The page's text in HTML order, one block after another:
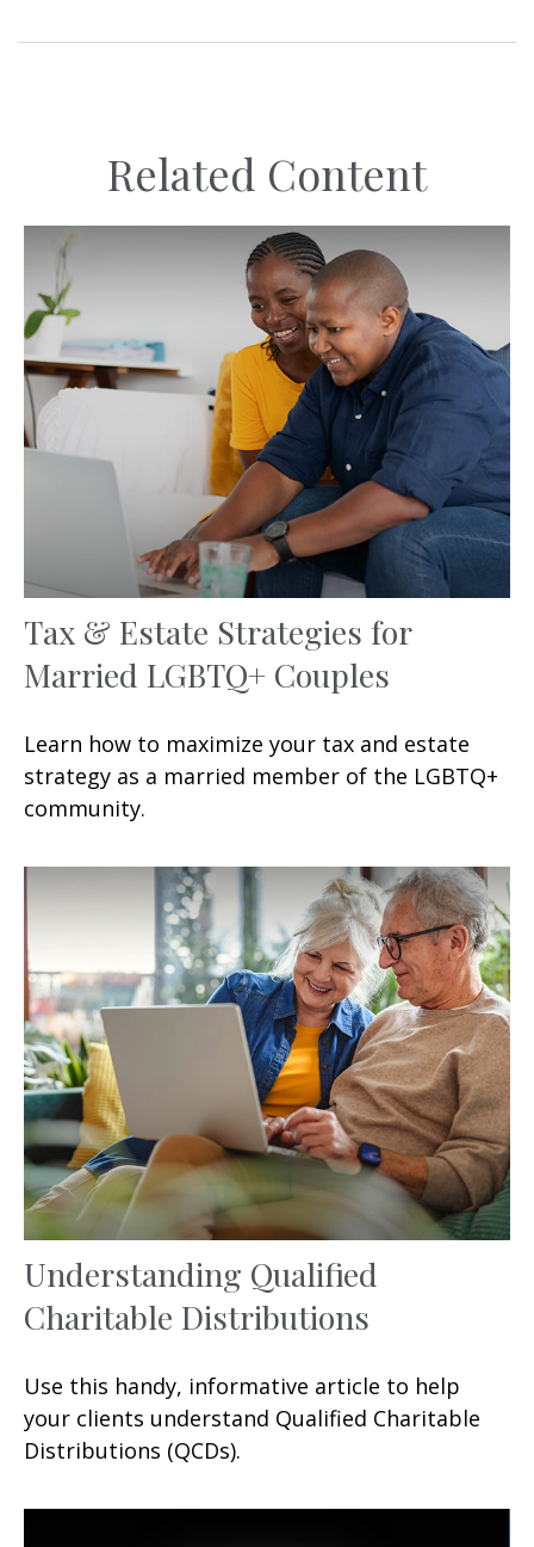
Related Content
Tax & Estate Strategies for
Married LGBTQ+ Couples
Learn how to maximize your tax and estate
strategy as a married member of the LGBTQ+
community.
Understanding Qualified
Charitable Distributions
Use this handy, informative article to help
your clients understand Qualified Charitable
Distributions (QCDs).